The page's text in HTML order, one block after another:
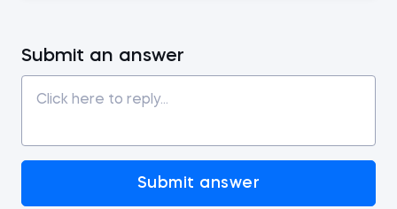
Submit an answer
Submit answer